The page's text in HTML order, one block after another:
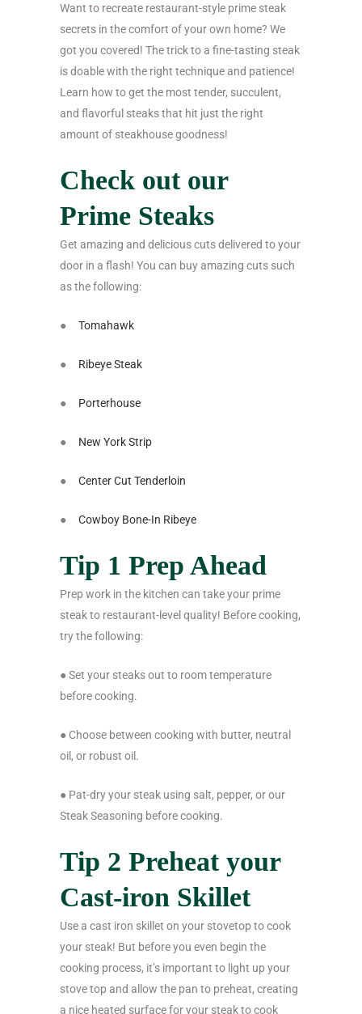
Want to recreate restaurant-style prime steak
secrets in the comfort of your own home? We
got you covered! The trick to a fine-tasting steak
is doable with the right technique and patience!
Learn how to get the most tender, succulent,
and flavorful steaks that hit just the right
amount of steakhouse goodness!
Check out our
Prime Steaks
Get amazing and delicious cuts delivered to your
door in a flash! You can buy amazing cuts such
as the following:
● Tomahawk
● Ribeye Steak
● Porterhouse
● New York Strip
● Center Cut Tenderloin
● Cowboy Bone-In Ribeye
Tip 1 Prep Ahead
Prep work in the kitchen can take your prime
steak to restaurant-level quality! Before cooking,
try the following:
● Set your steaks out to room temperature
before cooking.
● Choose between cooking with butter, neutral
oil, or robust oil.
● Pat-dry your steak using salt, pepper, or our
Steak Seasoning before cooking.
Tip 2 Preheat your
Cast-iron Skillet
Use a cast iron skillet on your stovetop to cook
your steak! But before you even begin the
cooking process, it’s important to light up your
stove top and allow the pan to preheat, creating
a nice heated surface for your steak to cook